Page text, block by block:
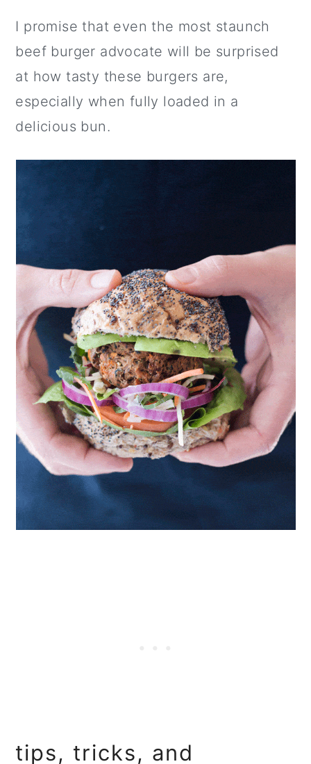
I promise that even the most staunch
beef burger advocate will be surprised
at how tasty these burgers are,
especially when fully loaded in a
delicious bun.
tips, tricks, and